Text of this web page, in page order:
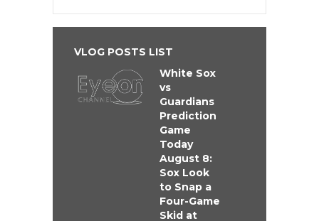
VLOG POSTS LIST
White Sox
vs
Guardians
Prediction
Game
Today
August 8:
Sox Look
to Snap a
Four-Game
Skid at